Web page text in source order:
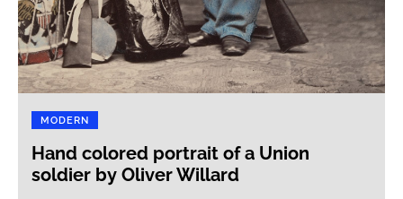
MODERN
Hand colored portrait of a Union
soldier by Oliver Willard